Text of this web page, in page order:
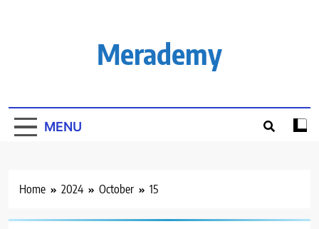
Merademy
MENU
Home 2024 October 15